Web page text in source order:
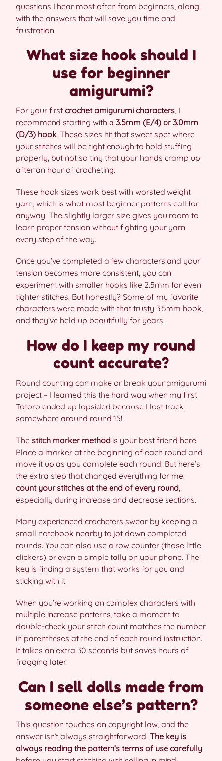
questions I hear most often from beginners, along
with the answers that will save you time and
frustration.
What size hook should I
use for beginner
amigurumi?
For your first crochet amigurumi characters , I
recommend starting with a 3.5mm (E/4) or 3.0mm
(D/3) hook. These sizes hit that sweet spot where
your stitches will be tight enough to hold stuffing
properly, but not so tiny that your hands cramp up
after an hour of crocheting.
These hook sizes work best with worsted weight
yarn, which is what most beginner patterns call for
anyway. The slightly larger size gives you room to
learn proper tension without fighting your yarn
every step of the way.
Once you’ve completed a few characters and your
tension becomes more consistent, you can
experiment with smaller hooks like 2.5mm for even
tighter stitches. But honestly? Some of my favorite
characters were made with that trusty 3.5mm hook,
and they’ve held up beautifully for years.
How do I keep my round
count accurate?
Round counting can make or break your amigurumi
project – I learned this the hard way when my first
Totoro ended up lopsided because I lost track
somewhere around round 15!
The stitch marker method is your best friend here.
Place a marker at the beginning of each round and
move it up as you complete each round. But here’s
the extra step that changed everything for me:
count your stitches at the end of every round
especially during increase and decrease sections.
Many experienced crocheters swear by keeping a
small notebook nearby to jot down completed
rounds. You can also use a row counter (those little
clickers) or even a simple tally on your phone. The
key is finding a system that works for you and
sticking with it.
When you’re working on complex characters with
multiple increase patterns, take a moment to
double-check your stitch count matches the number
in parentheses at the end of each round instruction.
It takes an extra 30 seconds but saves hours of
frogging later!
Can I sell dolls made from
someone else’s pattern?
This question touches on copyright law, and the
answer isn’t always straightforward. The key is
always reading the pattern’s terms of use carefully